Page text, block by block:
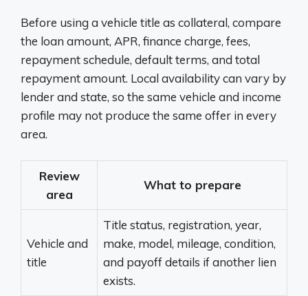
Before using a vehicle title as collateral, compare
the loan amount, APR, finance charge, fees,
repayment schedule, default terms, and total
repayment amount. Local availability can vary by
lender and state, so the same vehicle and income
profile may not produce the same offer in every
area.
Review
area
What to prepare
Vehicle and
title
Title status, registration, year,
make, model, mileage, condition,
and payoff details if another lien
exists.